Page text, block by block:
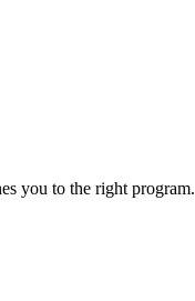
you to the right program.